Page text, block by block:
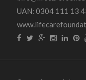
UAN: 0304 111 13